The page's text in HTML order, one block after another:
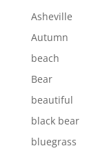
Asheville
Autumn
beach
Bear
beautiful
black bear
bluegrass